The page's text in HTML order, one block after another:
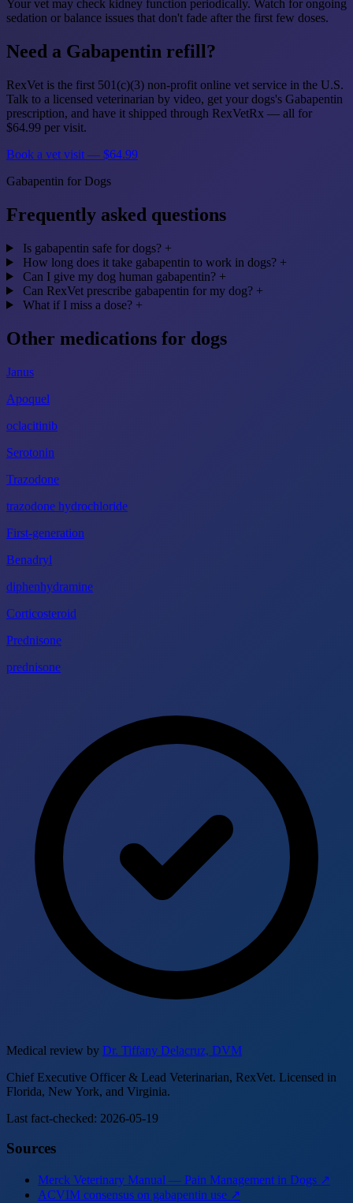
Your vet may check kidney function periodically. Watch for ongoing
sedation or balance issues that don't fade after the first few doses.
Need a Gabapentin refill?
RexVet is the first 501(c)(3) non-profit online vet service in the U.S.
Talk to a licensed veterinarian by video, get your dogs's Gabapentin
prescription, and have it shipped through RexVetRx — all for
$64.99 per visit.
Book a vet visit — $64.99
Gabapentin for Dogs
Frequently asked questions
Is gabapentin safe for dogs? +
How long does it take gabapentin to work in dogs? +
Can I give my dog human gabapentin? +
Can RexVet prescribe gabapentin for my dog? +
What if I miss a dose? +
Other medications for dogs
Janus
Apoquel
oclacitinib
Serotonin
Trazodone
trazodone hydrochloride
First-generation
Benadryl
diphenhydramine
Corticosteroid
Prednisone
prednisone
Medical review by Dr. Tiffany Delacruz, DVM
Chief Executive Officer & Lead Veterinarian, RexVet. Licensed in
Florida, New York, and Virginia.
Last fact-checked: 2026-05-19
Sources
Merck Veterinary Manual — Pain Management in Dogs ↗
ACVIM consensus on gabapentin use ↗